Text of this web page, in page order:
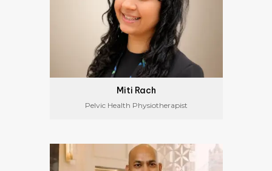
Miti Rach
Pelvic Health Physiotherapist